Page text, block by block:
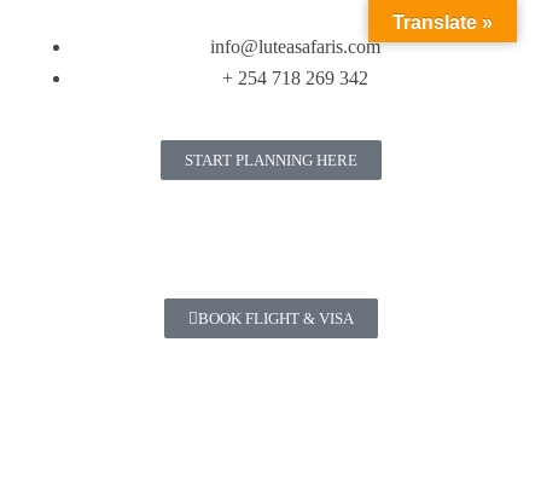
info@luteasafaris.com
+ 254 718 269 342
START PLANNING HERE
BOOK FLIGHT & VISA
Translate »